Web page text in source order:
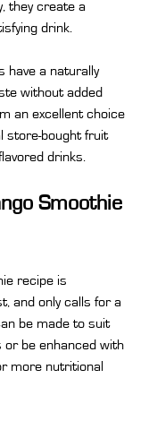
they create a
drink.
have a naturally
without added
an excellent choice
store-bought fruit
drinks.
Smoothie
recipe is
and only calls for a
be made to suit
be enhanced with
more nutritional